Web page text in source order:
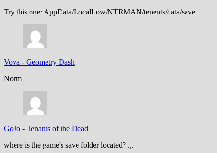
Try this one: AppData/LocalLow/NTRMAN/tenents/data/save
Vova - Geometry Dash
Norm
GoJo - Tenants of the Dead
where is the game's save folder located? .,.